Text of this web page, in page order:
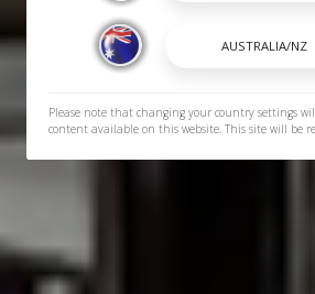
Please note that changing your country settings
content available on this website. This site will be